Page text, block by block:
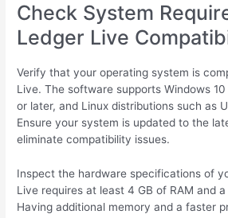
Check System
Ledger Live
Verify that your operating system is
Live. The software supports Windows 10
or later, and Linux distributions such as
Ensure your system is updated to the
eliminate compatibility issues.
Inspect the hardware specifications of
Live requires at least 4 GB of RAM and
Having additional memory and a faster